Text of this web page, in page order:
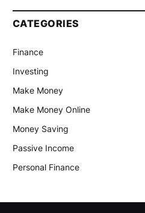
CATEGORIES
Finance
Investing
Make Money
Make Money Online
Money Saving
Passive Income
Personal Finance